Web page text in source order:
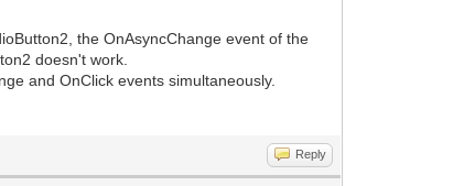
the OnAsyncChange event of the
doesn't work.
and OnClick events simultaneously.
Reply